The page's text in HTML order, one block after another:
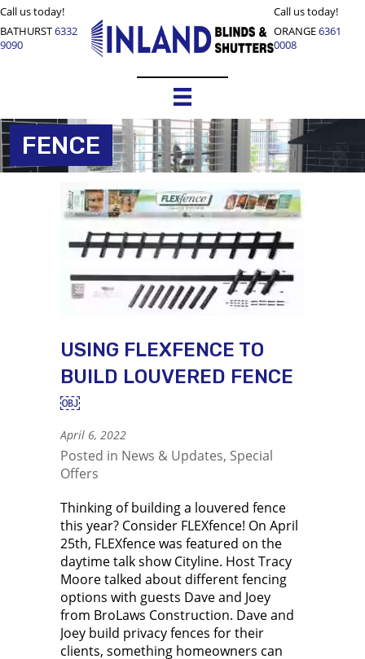
Call us today!
BATHURST6332
9090
Call us today!
ORANGE6361
0008
FENCE
USING FLEXFENCE TO
BUILD LOUVERED FENCE
￼
April 6, 2022
Posted in News & Updates, Special
Offers
Thinking of building a louvered fence
this year? Consider FLEXfence! On April
25th, FLEXfence was featured on the
daytime talk show Cityline. Host Tracy
Moore talked about different fencing
options with guests Dave and Joey
from BroLaws Construction. Dave and
Joey build privacy fences for their
clients, something homeowners can